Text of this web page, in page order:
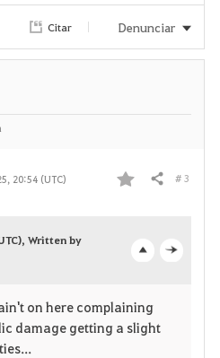
r
i
o
Citar Denunciar
20:54 (UTC)
F
o
r
Compartir # 3
p
e
Written by
on here complaining
damage getting a slight